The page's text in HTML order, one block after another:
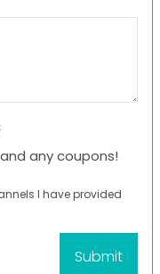
any coupons!
I have provided